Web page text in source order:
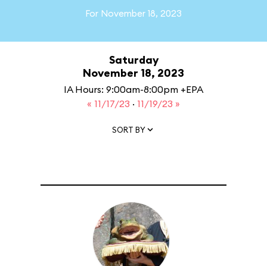
For November 18, 2023
Saturday
November 18, 2023
IA Hours: 9:00am-8:00pm +EPA
« 11/17/23 · 11/19/23 »
SORT BY